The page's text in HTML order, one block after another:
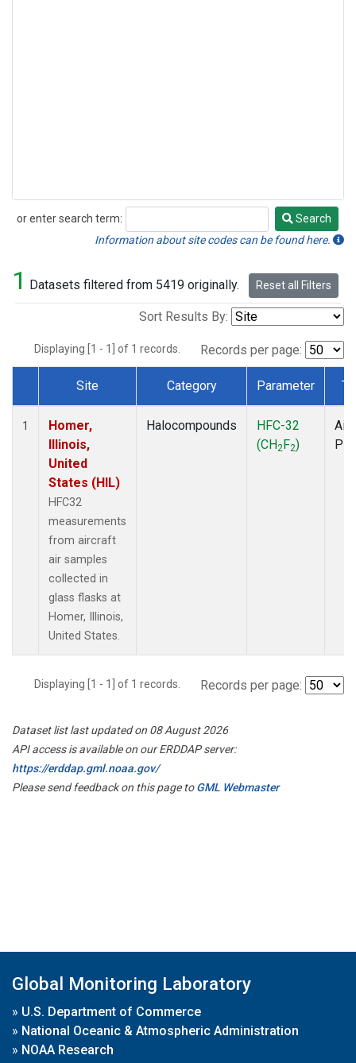
or enter search term:
Search
Search
Information about site codes can be found here.
1 Datasets filtered from 5419 originally. Reset all Filters
Sort Results By:
Displaying [1 - 1] of 1 records. Records per page:
Dataset Number
Site Category Parameter
1
Homer,
Illinois,
United
States (HIL)
HFC32
measurements
from aircraft
air samples
collected in
glass flasks at
Homer, Illinois,
United States.
Halocompounds
HFC-32
(CH2F2)
Displaying [1 - 1] of 1 records. Records per page:
Dataset list last updated on 08 August 2026
API access is available on our ERDDAP server:
https://erddap.gml.noaa.gov/
Please send feedback on this page toGML Webmaster
Global Monitoring Laboratory
» U.S. Department of Commerce
» National Oceanic & Atmospheric Administration
» NOAA Research